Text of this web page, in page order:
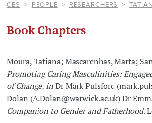
CES PEOPLE RESEARCHERS
Book Chapters
Moura, Tatiana; Mascarenhas, Marta;
Promoting Caring Masculinities:
of Change,inDr Mark Pulsford
Dolan (A.Dolan@warwick.ac.uk) Dr
Companion to Gender and Fatherhood.